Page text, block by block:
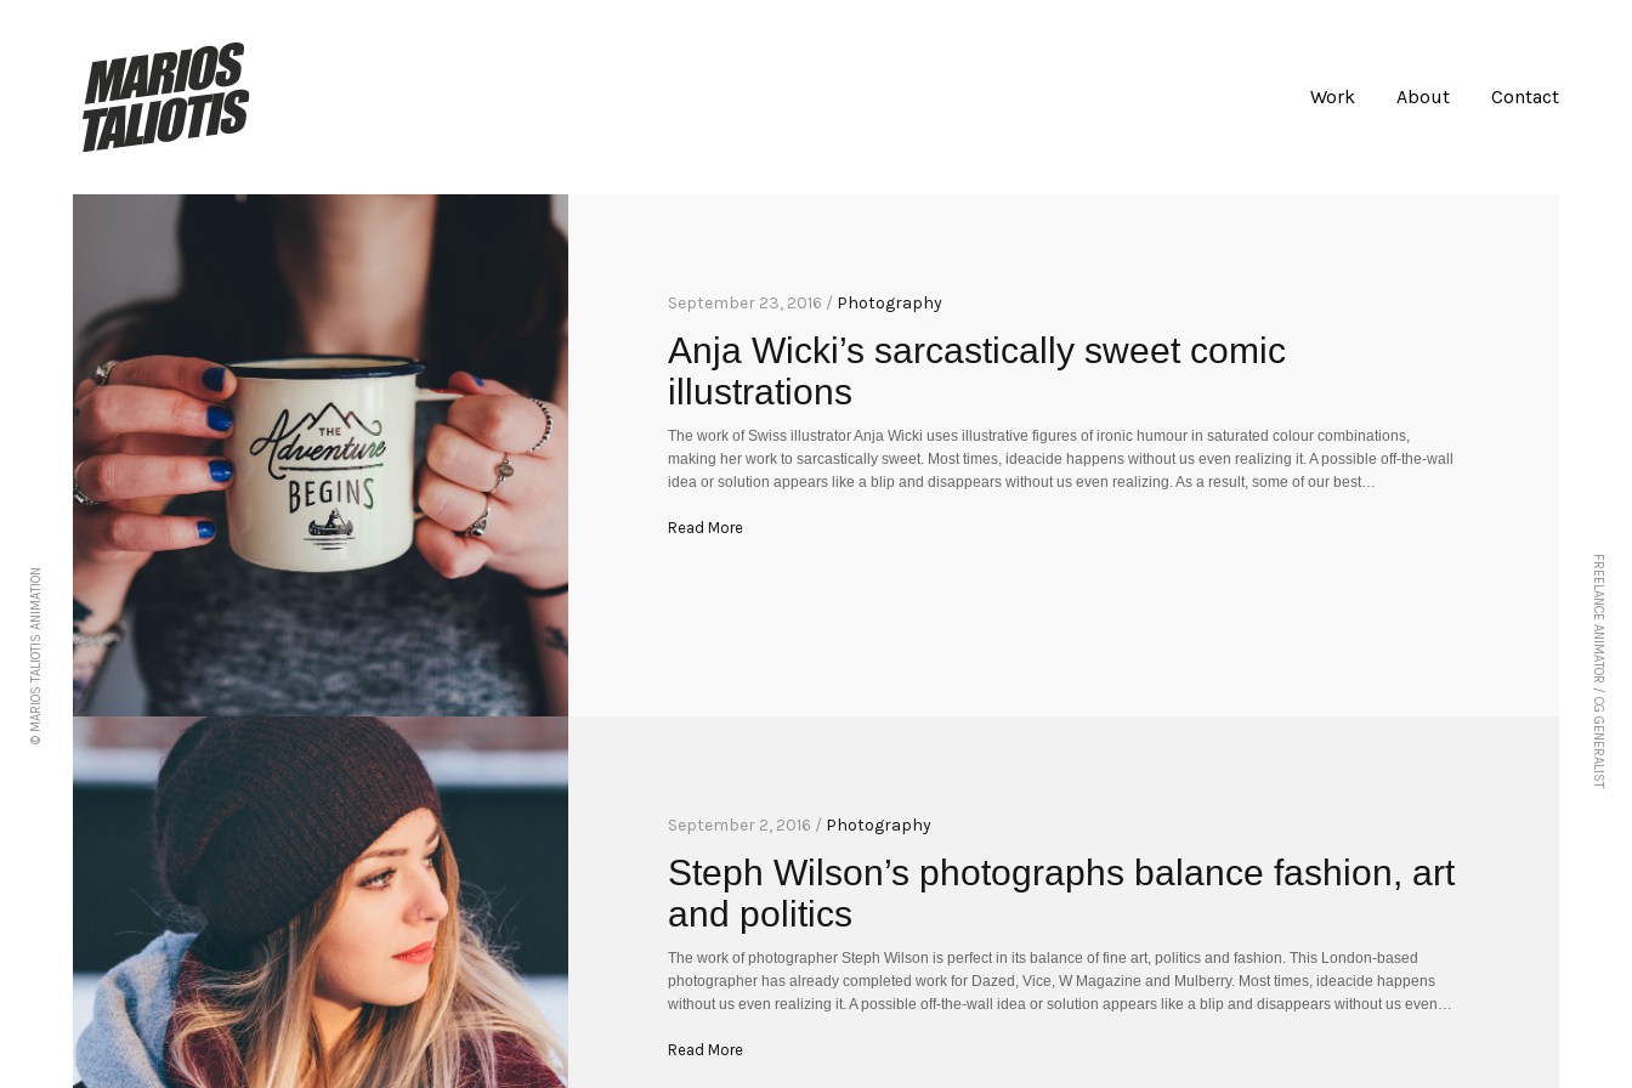
Work About Contact
© MARIOS TALIOTIS ANIMATION FREELANCE ANIMATOR / CG GENERALIST
September 23, 2016 / Photography
Anja Wicki’s sarcastically sweet comic
illustrations
The work of Swiss illustrator Anja Wicki uses illustrative figures of ironic humour in saturated colour combinations,
making her work to sarcastically sweet. Most times, ideacide happens without us even realizing it. A possible off-the-wall
idea or solution appears like a blip and disappears without us even realizing. As a result, some of our best…
Read More
September 2, 2016 / Photography
Steph Wilson’s photographs balance fashion, art
and politics
The work of photographer Steph Wilson is perfect in its balance of fine art, politics and fashion. This London-based
photographer has already completed work for Dazed, Vice, W Magazine and Mulberry. Most times, ideacide happens
without us even realizing it. A possible off-the-wall idea or solution appears like a blip and disappears without us even…
Read More